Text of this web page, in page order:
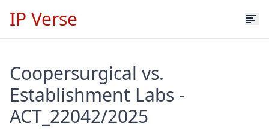
IP Verse
Coopersurgical vs.
Establishment Labs -
ACT_22042/2025